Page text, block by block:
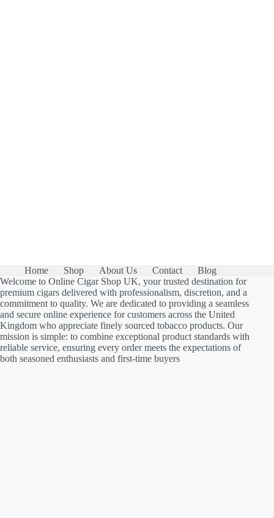
Home Shop About Us Contact
Blog
Welcome to Online Cigar Shop UK, your trusted destination for
premium cigars delivered with professionalism, discretion, and a
commitment to quality. We are dedicated to providing a seamless
and secure online experience for customers across the United
Kingdom who appreciate finely sourced tobacco products. Our
mission is simple: to combine exceptional product standards with
reliable service, ensuring every order meets the expectations of
both seasoned enthusiasts and first-time buyers